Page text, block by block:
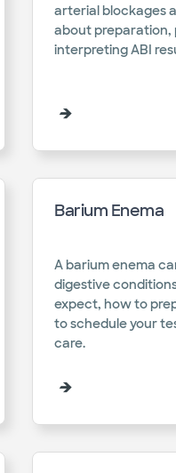
arterial blockages
about preparation,
interpreting ABI
Barium Enema
A barium enema
digestive
expect, how to
to schedule your
care.​